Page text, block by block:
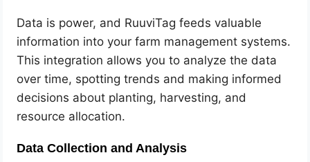
Data is power, and RuuviTag feeds valuable
information into your farm management systems.
This integration allows you to analyze the data
over time, spotting trends and making informed
decisions about planting, harvesting, and
resource allocation.
Data Collection and Analysis